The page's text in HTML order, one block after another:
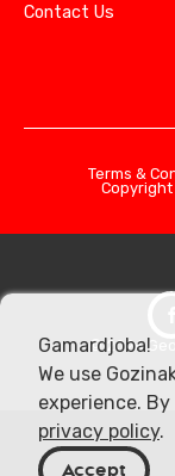
Contact Us
Terms &
Copyright
© 2026
Gamardjoba!
We use
experience.
privacy policy.
Accept